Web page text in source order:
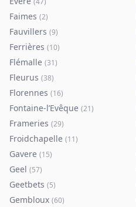
Faimes (2)
Fauvillers (9)
Ferrières (10)
Flémalle (31)
Fleurus (38)
Florennes (16)
Fontaine-l’Evêque (21)
Frameries (29)
Froidchapelle (11)
Gavere (15)
Geel (57)
Geetbets (5)
Gembloux (60)